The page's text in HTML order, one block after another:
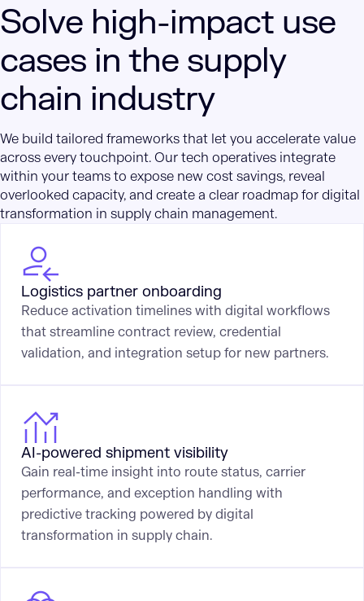
Solve high-impact use
cases in the supply
chain industry
We build tailored frameworks that let you accelerate value
across every touchpoint. Our tech operatives integrate
within your teams to expose new cost savings, reveal
overlooked capacity, and create a clear roadmap for digital
transformation in supply chain management.
Logistics partner onboarding
Reduce activation timelines with digital workflows
that streamline contract review, credential
validation, and integration setup for new partners.
AI-powered shipment visibility
Gain real-time insight into route status, carrier
performance, and exception handling with
predictive tracking powered by digital
transformation in supply chain.